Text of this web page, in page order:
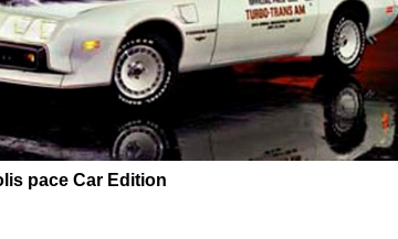
pace Car Edition